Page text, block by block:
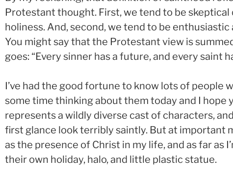
Protestant thought. First, we tend to be
holiness. And, second, we tend to be enthusiastic
You might say that the Protestant view is
goes: “Every sinner has a future, and every saint
I’ve had the good fortune to know lots of people
some time thinking about them today and I hope
represents a wildly diverse cast of characters,
first glance look terribly saintly. But at important
as the presence of Christ in my life, and as far as
their own holiday, halo, and little plastic statue.